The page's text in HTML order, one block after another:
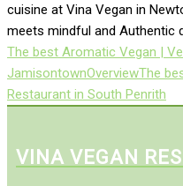
cuisine at Vina Vegan in
meets mindful and Authentic
The best Aromatic Vegan |
JamisontownOverviewThe
Restaurant in South Penrith
VINA VEGAN